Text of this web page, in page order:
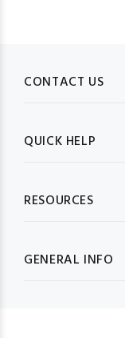
CONTACT US
QUICK HELP
RESOURCES
GENERAL INFO